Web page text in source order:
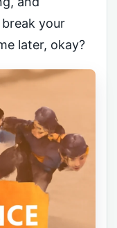
your
later, okay?